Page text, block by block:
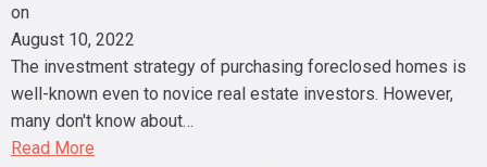
on
August 10, 2022
The investment strategy of purchasing foreclosed homes is
well-known even to novice real estate investors. However,
many don't know about…
Read More